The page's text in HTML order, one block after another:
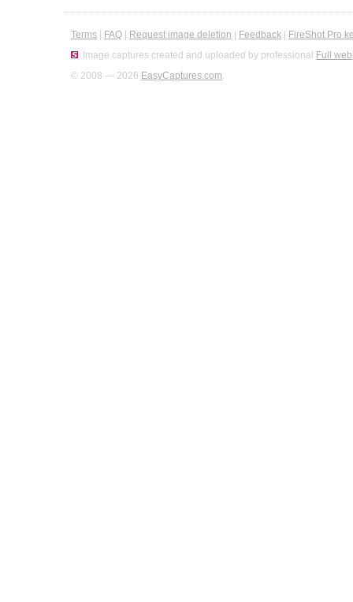
Terms FAQ Request image deletion Feedback
FireShot Pro
Image captures created and uploaded by professional Full
© 2008 — 2026 EasyCaptures.com.